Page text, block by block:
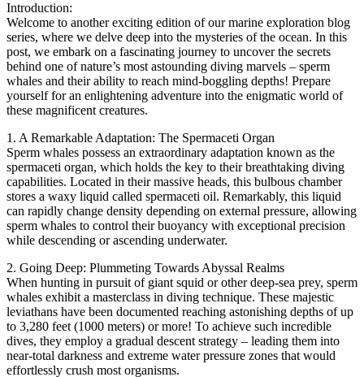
Introduction:
Welcome to another exciting edition of our marine exploration blog
series, where we delve deep into the mysteries of the ocean. In this
post, we embark on a fascinating journey to uncover the secrets
behind one of nature’s most astounding diving marvels – sperm
whales and their ability to reach mind-boggling depths! Prepare
yourself for an enlightening adventure into the enigmatic world of
these magnificent creatures.
1. A Remarkable Adaptation: The Spermaceti Organ
Sperm whales possess an extraordinary adaptation known as the
spermaceti organ, which holds the key to their breathtaking diving
capabilities. Located in their massive heads, this bulbous chamber
stores a waxy liquid called spermaceti oil. Remarkably, this liquid
can rapidly change density depending on external pressure, allowing
sperm whales to control their buoyancy with exceptional precision
while descending or ascending underwater.
2. Going Deep: Plummeting Towards Abyssal Realms
When hunting in pursuit of giant squid or other deep-sea prey, sperm
whales exhibit a masterclass in diving technique. These majestic
leviathans have been documented reaching astonishing depths of up
to 3,280 feet (1000 meters) or more! To achieve such incredible
dives, they employ a gradual descent strategy – leading them into
near-total darkness and extreme water pressure zones that would
effortlessly crush most organisms.